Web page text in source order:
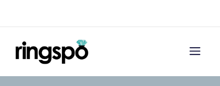
content